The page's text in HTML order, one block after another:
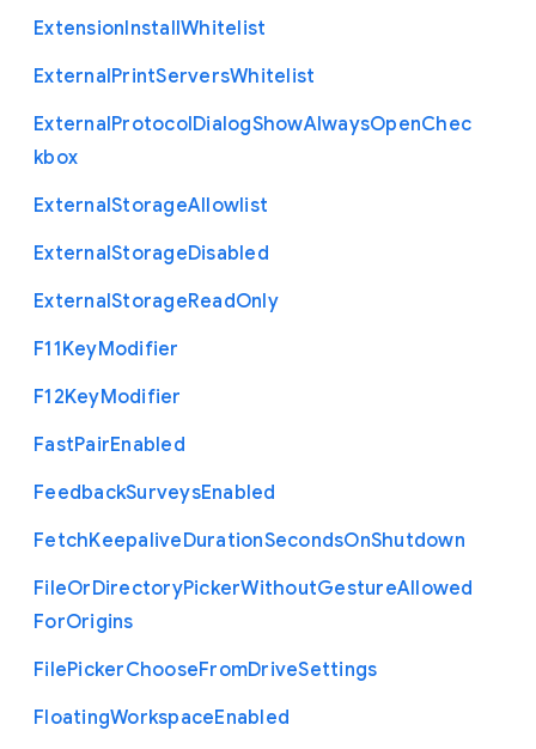
ExtensionInstallWhitelist
ExternalPrintServersWhitelist
ExternalProtocolDialogShowAlwaysOpenChec
kbox
ExternalStorageAllowlist
ExternalStorageDisabled
ExternalStorageReadOnly
F11KeyModifier
F12KeyModifier
FastPairEnabled
FeedbackSurveysEnabled
FetchKeepaliveDurationSecondsOnShutdown
FileOrDirectoryPickerWithoutGestureAllowed
ForOrigins
FilePickerChooseFromDriveSettings
FloatingWorkspaceEnabled